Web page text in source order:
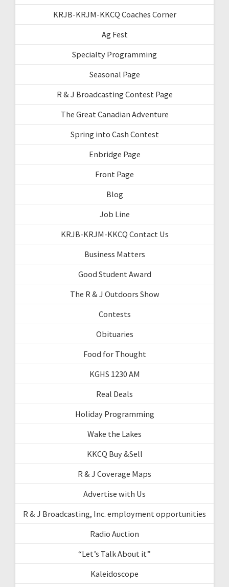
KRJB-KRJM-KKCQ Coaches Corner
Ag Fest
Specialty Programming
Seasonal Page
R & J Broadcasting Contest Page
The Great Canadian Adventure
Spring into Cash Contest
Enbridge Page
Front Page
Blog
Job Line
KRJB-KRJM-KKCQ Contact Us
Business Matters
Good Student Award
The R & J Outdoors Show
Contests
Obituaries
Food for Thought
KGHS 1230 AM
Real Deals
Holiday Programming
Wake the Lakes
KKCQ Buy &Sell
R & J Coverage Maps
Advertise with Us
R & J Broadcasting, Inc. employment opportunities
Radio Auction
“Let’s Talk About it”
Kaleidoscope